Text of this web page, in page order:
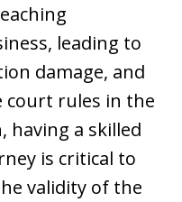
leading to
damage, and
court rules in the
having a skilled
is critical to
validity of the